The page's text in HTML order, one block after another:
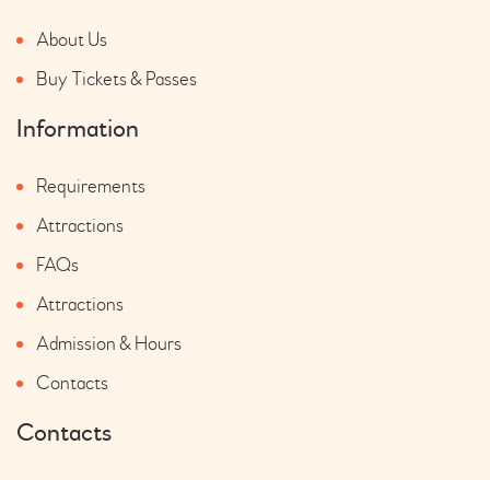
About Us
Buy Tickets & Passes
Information
Requirements
Attractions
FAQs
Attractions
Admission & Hours
Contacts
Contacts